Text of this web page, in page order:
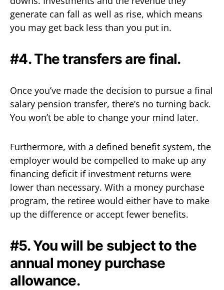
generate can fall as well as rise, which means
you may get back less than you put in.
#4. The transfers are final.
Once you’ve made the decision to pursue a final
salary pension transfer, there’s no turning back.
You won’t be able to change your mind later.
Furthermore, with a defined benefit system, the
employer would be compelled to make up any
financing deficit if investment returns were
lower than necessary. With a money purchase
program, the retiree would either have to make
up the difference or accept fewer benefits.
#5. You will be subject to the
annual money purchase
allowance.